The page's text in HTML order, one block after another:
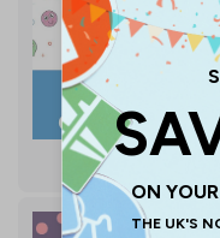
Poster 3 (816Kb)